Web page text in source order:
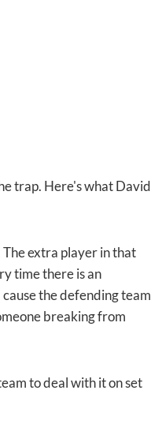
trap. Here's what David
extra player in that
time there is an
the defending team
breaking from
to deal with it on set